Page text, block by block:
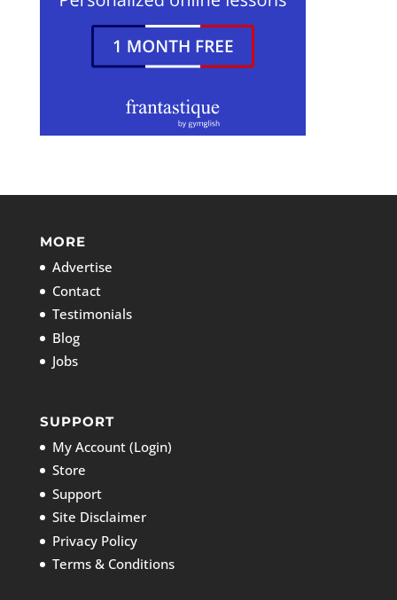
MORE
Advertise
Contact
Testimonials
Blog
Jobs
SUPPORT
My Account (Login)
Store
Support
Site Disclaimer
Privacy Policy
Terms & Conditions